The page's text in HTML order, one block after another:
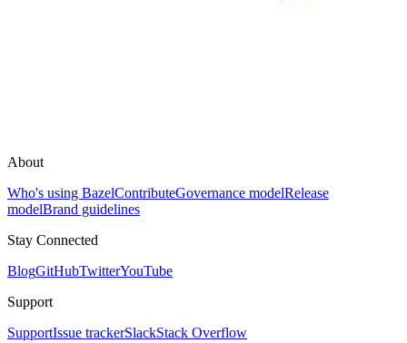
About
Who's using BazelContributeGovernance modelRelease
modelBrand guidelines
Stay Connected
BlogGitHubTwitterYouTube
Support
SupportIssue trackerSlackStack Overflow